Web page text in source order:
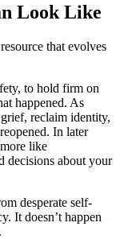
Look Like
that evolves
to hold firm on
happened. As
reclaim identity,
In later
like
decisions about your
desperate self-
It doesn’t happen